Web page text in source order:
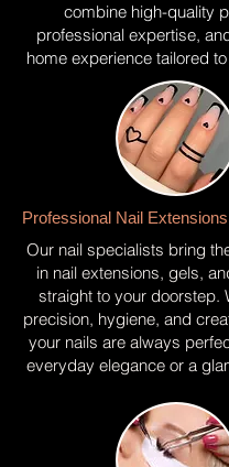
combine high-quality
professional expertise,
home experience tailored
Professional Nail
Our nail specialists bring
in nail extensions, gels,
straight to your doorstep.
precision, hygiene, and
your nails are always
everyday elegance or a